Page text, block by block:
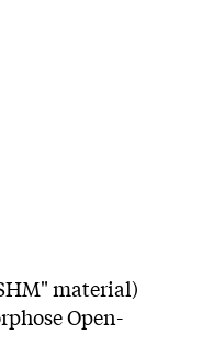
material)
Open-